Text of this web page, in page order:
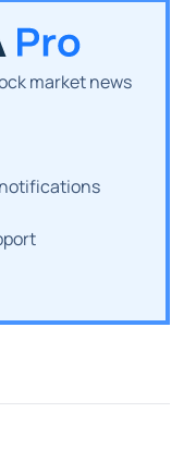
market news